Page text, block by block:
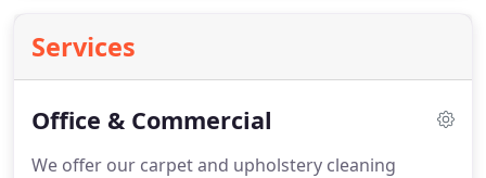
Services
Office & Commercial
We offer our carpet and upholstery cleaning